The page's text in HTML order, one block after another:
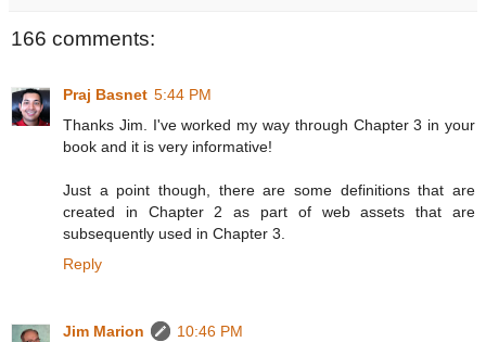
166 comments:
Praj Basnet 5:44 PM
Thanks Jim. I've worked my way through Chapter 3 in your
book and it is very informative!
Just a point though, there are some definitions that are
created in Chapter 2 as part of web assets that are
subsequently used in Chapter 3.
Reply
Jim Marion
10:46 PM